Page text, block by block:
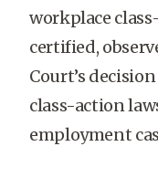
workplace
certified,
Court’s
class-action
employment